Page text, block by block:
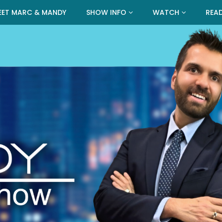
MARC & MANDY SHOW INFO WATCH